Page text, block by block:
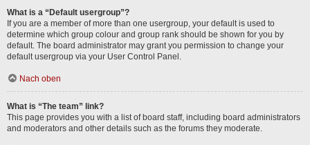
What is a “Default usergroup”?
If you are a member of more than one usergroup, your default is used to
determine which group colour and group rank should be shown for you by
default. The board administrator may grant you permission to change your
default usergroup via your User Control Panel.
Nach oben
What is “The team” link?
This page provides you with a list of board staff, including board administrators
and moderators and other details such as the forums they moderate.